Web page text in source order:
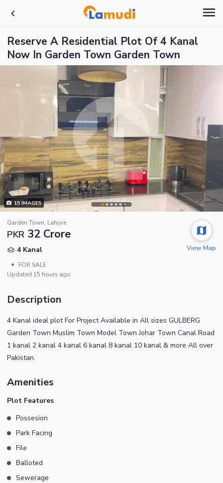
Reserve A Residential Plot Of 4 Kanal
Now In Garden Town Garden Town
15IMAGES
Garden Town, Lahore
PKR 32 Crore
4 Kanal
•
FOR SALE
Updated 15 hours ago
View Map
Description
4 Kanal ideal plot For Project Available in All sizes GULBERG
Garden Town Muslim Town Model Town Johar Town Canal Road
1 kanal 2 kanal 4 kanal 6 kanal 8 kanal 10 kanal & more All over
Pakistan.
Amenities
Plot Features
Possesion
Park Facing
File
Balloted
Sewerage